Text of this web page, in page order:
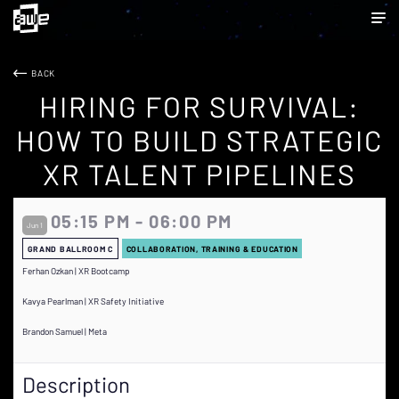
BACK
HIRING FOR SURVIVAL:
HOW TO BUILD STRATEGIC
XR TALENT PIPELINES
Jun 1 05:15 PM - 06:00 PM
GRAND BALLROOM C COLLABORATION, TRAINING & EDUCATION
Ferhan Ozkan | XR Bootcamp
Kavya Pearlman | XR Safety Initiative
Brandon Samuel | Meta
Description